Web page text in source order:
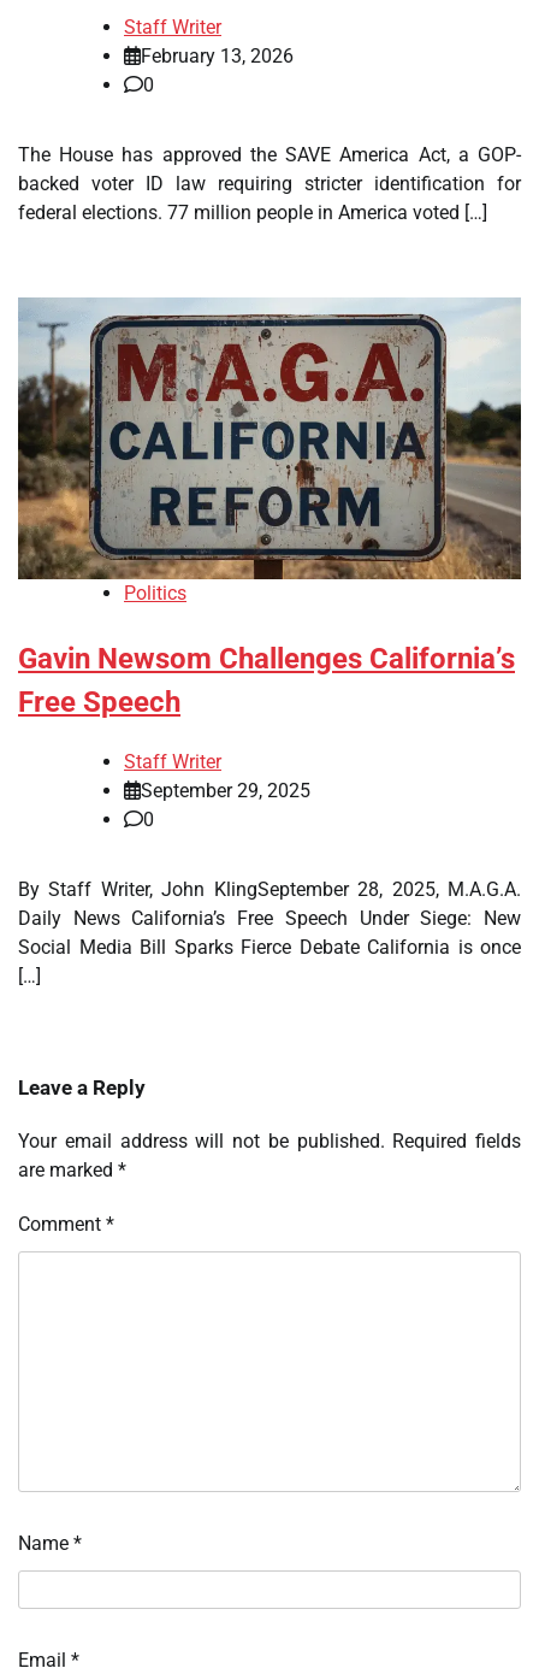
Staff Writer
February 13, 2026
0
The House has approved the SAVE America Act, a GOP-
backed voter ID law requiring stricter identification for
federal elections. 77 million people in America voted […]
Politics
Gavin Newsom Challenges California’s
Free Speech
Staff Writer
September 29, 2025
0
By Staff Writer, John KlingSeptember 28, 2025, M.A.G.A.
Daily News California’s Free Speech Under Siege: New
Social Media Bill Sparks Fierce Debate California is once
[…]
Leave a Reply
Your email address will not be published. Required fields
are marked *
Comment *
Name *
Email *